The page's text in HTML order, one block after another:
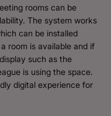
rooms can be
The system works
can be installed
room is available and if
such as the
is using the space.
digital experience for